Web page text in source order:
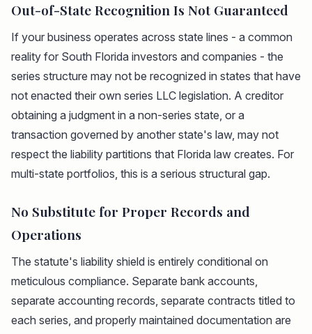
Out-of-State Recognition Is Not Guaranteed
If your business operates across state lines - a common
reality for South Florida investors and companies - the
series structure may not be recognized in states that have
not enacted their own series LLC legislation. A creditor
obtaining a judgment in a non-series state, or a
transaction governed by another state's law, may not
respect the liability partitions that Florida law creates. For
multi-state portfolios, this is a serious structural gap.
No Substitute for Proper Records and
Operations
The statute's liability shield is entirely conditional on
meticulous compliance. Separate bank accounts,
separate accounting records, separate contracts titled to
each series, and properly maintained documentation are